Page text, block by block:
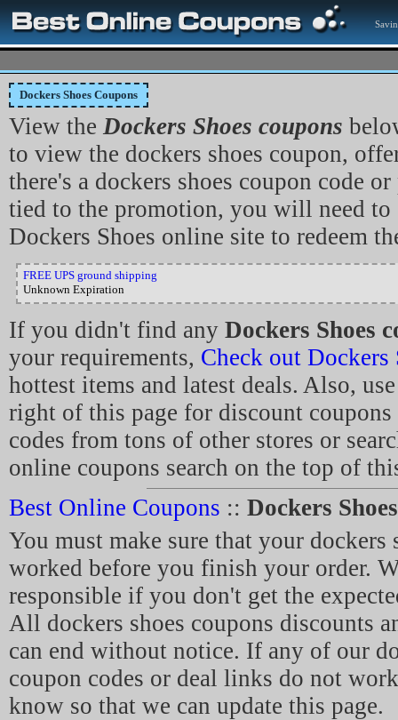
Dockers Shoes Coupons
View the Dockers Shoes coupons
to view the dockers shoes coupon,
there's a dockers shoes coupon code
tied to the promotion, you will need to
Dockers Shoes online site to redeem
FREE UPS ground shipping
Unknown Expiration
If you didn't find any Dockers Shoes
your requirements, Check out Dockers
hottest items and latest deals. Also,
right of this page for discount
codes from tons of other stores or
online coupons search on the top of
Best Online Coupons :: Dockers
You must make sure that your dockers
worked before you finish your order.
responsible if you don't get the
All dockers shoes coupons discounts
can end without notice. If any of our
coupon codes or deal links do not
know so that we can update this page.